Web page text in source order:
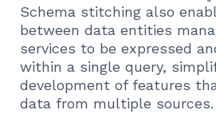
Schema stitching also
between data entities
services to be expressed
within a single query,
development of features
data from multiple sources.